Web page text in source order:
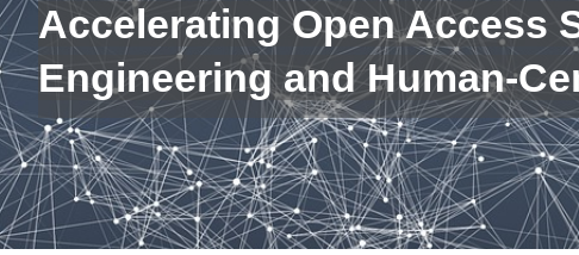
Accelerating Open Access
Engineering and Human-